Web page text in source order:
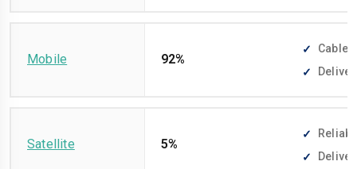
Mobile 92%
Cable-
Satellite 5%